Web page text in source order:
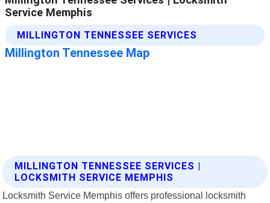
MILLINGTON TENNESSEE SERVICES |
LOCKSMITH SERVICE MEMPHIS
Locksmith Service Memphis offers professional locksmith